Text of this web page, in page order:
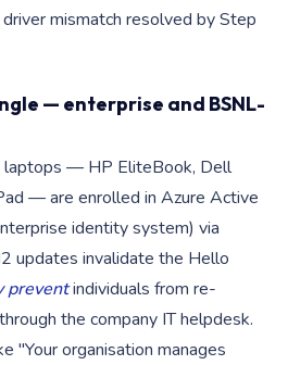
mismatch resolved by Step
— enterprise and BSNL-
laptops — HP EliteBook, Dell
— are enrolled in Azure Active
identity system) via
updates invalidate the Hello
preventindividuals from re-
the company IT helpdesk.
"Your organisation manages